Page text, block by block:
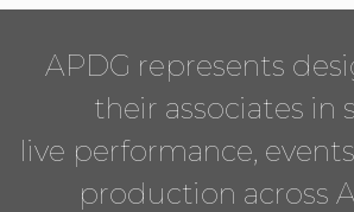
APDG represents
their associates in
live performance,
production across